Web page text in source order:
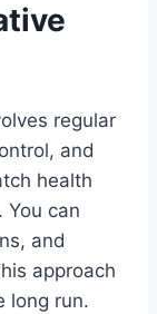
regular
and
health
You can
and
approach
long run.